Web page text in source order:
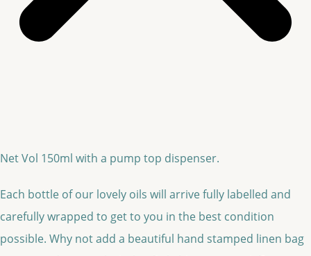
Net Vol 150ml with a pump top dispenser.
Each bottle of our lovely oils will arrive fully labelled and
carefully wrapped to get to you in the best condition
possible. Why not add a beautiful hand stamped linen bag